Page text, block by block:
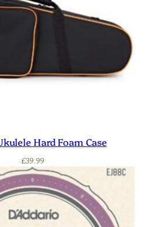
Hard Foam Case
£39.99